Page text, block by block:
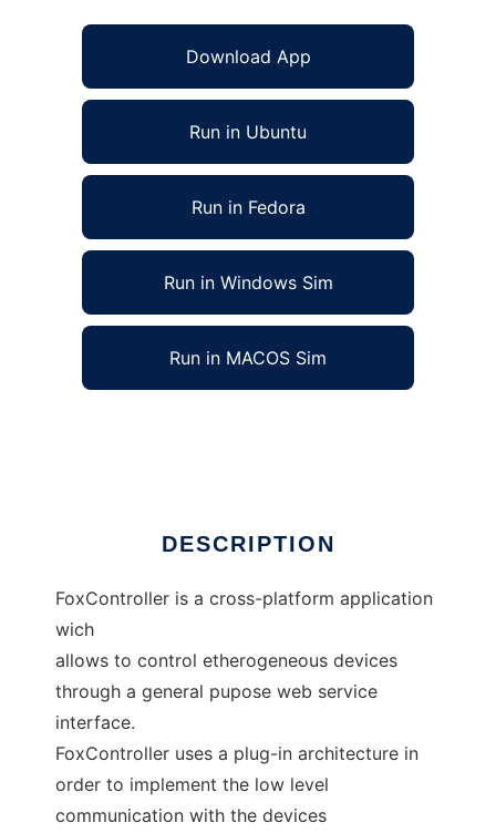
Download App
Run in Ubuntu
Run in Fedora
Run in Windows Sim
Run in MACOS Sim
DESCRIPTION
FoxController is a cross-platform application
wich
allows to control etherogeneous devices
through a general pupose web service
interface.
FoxController uses a plug-in architecture in
order to implement the low level
communication with the devices